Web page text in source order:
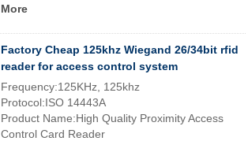
More
Factory Cheap 125khz Wiegand 26/34bit rfid
reader for access control system
Frequency:125KHz, 125khz
Protocol:ISO 14443A
Product Name:High Quality Proximity Access
Control Card Reader